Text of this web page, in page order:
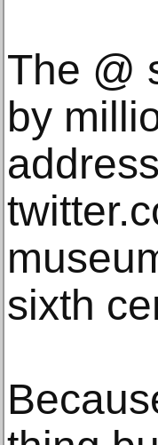
The @
by
sixth